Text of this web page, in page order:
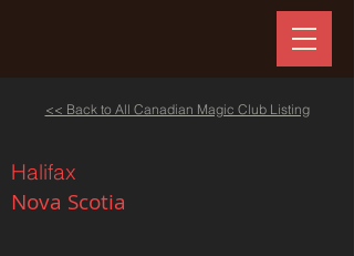
<< Back to All Canadian Magic Club Listing
Halifax
Nova Scotia